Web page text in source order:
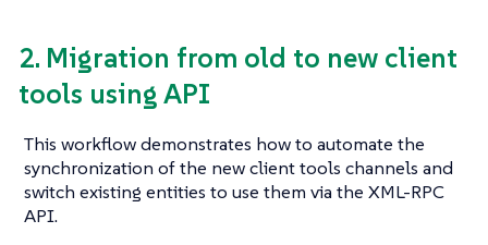
2. Migration from old to new client
tools using API
This workflow demonstrates how to automate the
synchronization of the new client tools channels and
switch existing entities to use them via the XML-RPC
API.